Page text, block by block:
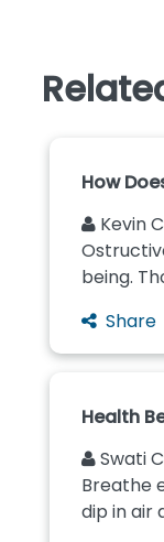
How
Kevin
being.
Share
Health
Swati
Breathe
dip in air